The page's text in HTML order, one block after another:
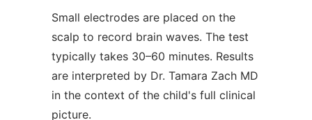
Small electrodes are placed on the
scalp to record brain waves. The test
typically takes 30–60 minutes. Results
are interpreted by Dr. Tamara Zach MD
in the context of the child's full clinical
picture.